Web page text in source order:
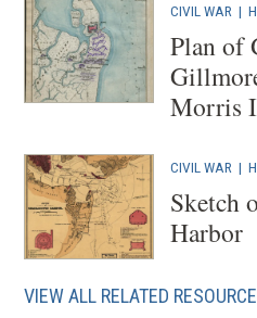
CIVIL WAR |
Plan of
Morris
CIVIL WAR |
Sketch
Harbor
VIEW ALL RELATED